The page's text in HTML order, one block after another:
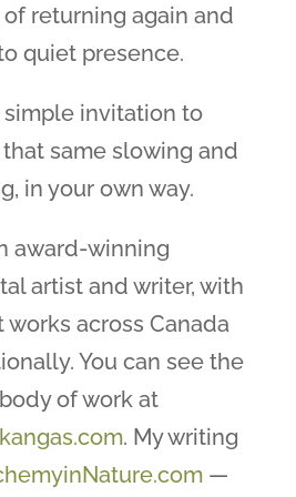
returning again and
quiet presence.
simple invitation to
same slowing and
in your own way.
award-winning
artist and writer, with
works across Canada
You can see the
of work at
. My writing
—